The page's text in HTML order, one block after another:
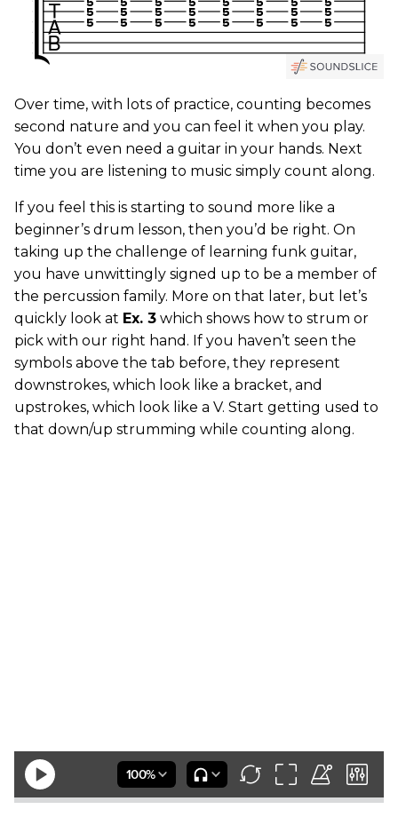
Over time, with lots of practice, counting becomes
second nature and you can feel it when you play.
You don’t even need a guitar in your hands. Next
time you are listening to music simply count along.
If you feel this is starting to sound more like a
beginner’s drum lesson, then you’d be right. On
taking up the challenge of learning funk guitar,
you have unwittingly signed up to be a member of
the percussion family. More on that later, but let’s
quickly look at Ex. 3 which shows how to strum or
pick with our right hand. If you haven’t seen the
symbols above the tab before, they represent
downstrokes, which look like a bracket, and
upstrokes, which look like a V. Start getting used to
that down/up strumming while counting along.